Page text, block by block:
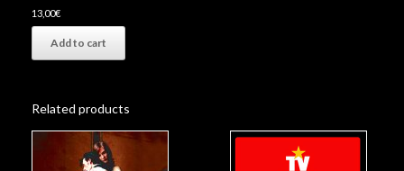
13,00€
Add to cart
Related products